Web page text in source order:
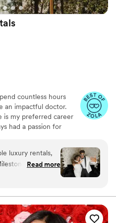
countless hours
an impactful doctor.
is my preferred career
had a passion for
fulfillment. Milestone
exceptional service,
the aesthetic of
grateful for your
luxury rentals,
Luxury
and beyond
was
with quick
When it came
Read more